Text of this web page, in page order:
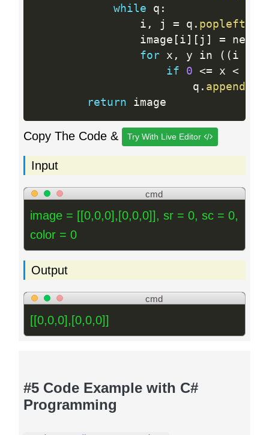
while q :
                i
, j = q . popleft
                image
[ i ] [ j ] =
for x , y in ( ( i
if
0 <= x <
                        q
. append
return
Copy The Code & Try With Live Editor
Input
cmd
image = [[0,0,0],[0,0,0]], sr = 0, sc = 0,
color = 0
Output
cmd
[[0,0,0],[0,0,0]]
#5 Code Example with C#
Programming